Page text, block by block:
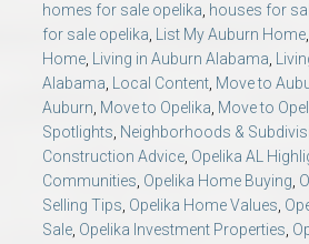
homes for sale opelika, houses for
for sale opelika, List My Auburn Home,
Home, Living in Auburn Alabama,
Alabama, Local Content, Move to
Auburn, Move to Opelika, Move to
Spotlights, Neighborhoods &
Construction Advice, Opelika AL
Communities, Opelika Home Buying,
Selling Tips, Opelika Home Values,
Sale, Opelika Investment Properties,